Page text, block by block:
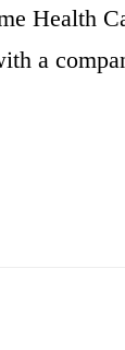
Health
a